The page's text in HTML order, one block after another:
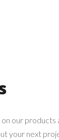
our products
your next